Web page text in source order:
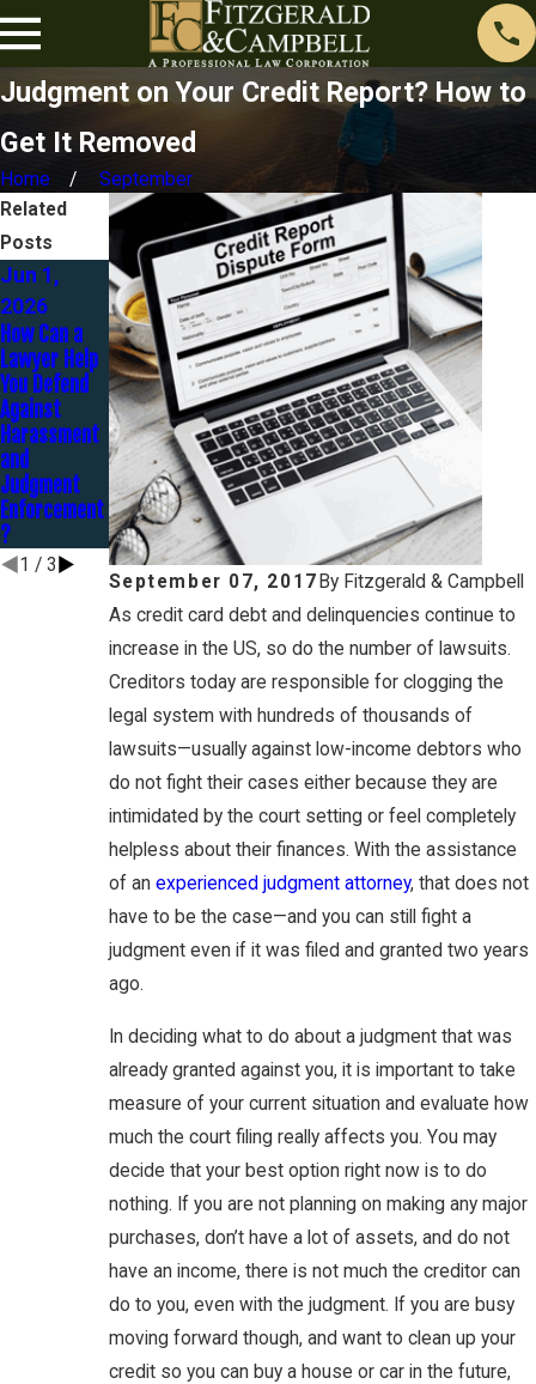
Judgment on Your Credit Report? How to
Get It Removed
Home September
September 07, 2017 By Fitzgerald & Campbell
As credit card debt and delinquencies continue to
increase in the US, so do the number of lawsuits.
Creditors today are responsible for clogging the
legal system with hundreds of thousands of
lawsuits—usually against low-income debtors who
do not fight their cases either because they are
intimidated by the court setting or feel completely
helpless about their finances. With the assistance
of an experienced judgment attorney, that does not
have to be the case—and you can still fight a
judgment even if it was filed and granted two years
ago.
In deciding what to do about a judgment that was
already granted against you, it is important to take
measure of your current situation and evaluate how
much the court filing really affects you. You may
decide that your best option right now is to do
nothing. If you are not planning on making any major
purchases, don’t have a lot of assets, and do not
have an income, there is not much the creditor can
do to you, even with the judgment. If you are busy
moving forward though, and want to clean up your
credit so you can buy a house or car in the future,
Related
Posts
Jun 1,
2026
How Can a
Lawyer Help
You Defend
Against
Harassment
and
Judgment
Enforcement
?
Nov 1,
2025
Contesting a
Judgment:
It’s Not Too
Late to Fight
Back
Sep 30,
2025
Strategies
to Settle
Judgments
Without
Bankruptcy
1 / 3